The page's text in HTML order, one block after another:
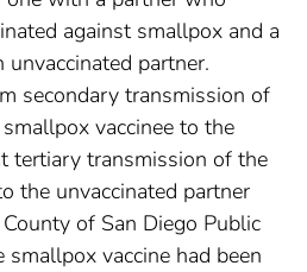
against smallpox and a
partner.
secondary transmission of
vaccinee to the
tertiary transmission of the
the unvaccinated partner
of San Diego Public
vaccine had been